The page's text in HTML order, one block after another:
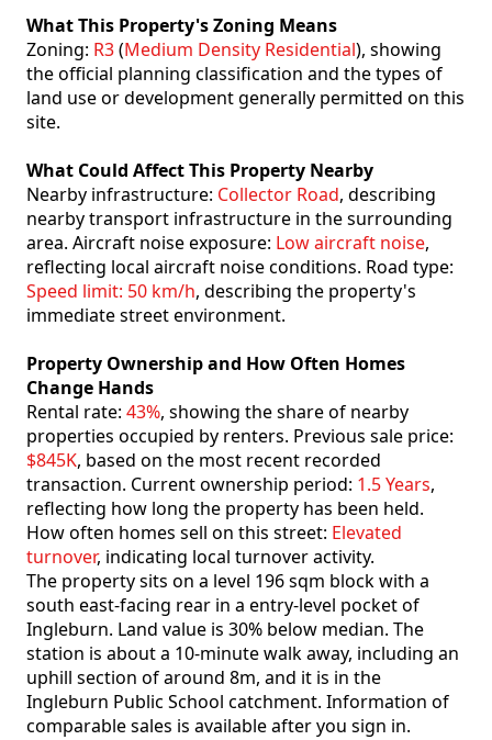
What This Property's Zoning Means
Zoning: R3(Medium Density Residential), showing
the official planning classification and the types of
land use or development generally permitted on this
site.
What Could Affect This Property Nearby
Nearby infrastructure: Collector Road, describing
nearby transport infrastructure in the surrounding
area. Aircraft noise exposure: Low aircraft noise,
reflecting local aircraft noise conditions. Road type:
Speed limit: 50 km/h, describing the property's
immediate street environment.
Property Ownership and How Often Homes
Change Hands
Rental rate: 43%, showing the share of nearby
properties occupied by renters. Previous sale price:
$845K, based on the most recent recorded
transaction. Current ownership period: 1.5 Years,
reflecting how long the property has been held.
How often homes sell on this street: Elevated
turnover, indicating local turnover activity.
The property sits on a level 196 sqm block with a
south east-facing rear in a entry-level pocket of
Ingleburn. Land value is 30% below median. The
station is about a 10-minute walk away, including an
uphill section of around 8m, and it is in the
Ingleburn Public School catchment. Information of
comparable sales is available after you sign in.